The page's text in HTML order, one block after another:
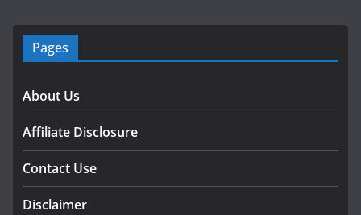
Pages
About Us
Affiliate Disclosure
Contact Use
Disclaimer